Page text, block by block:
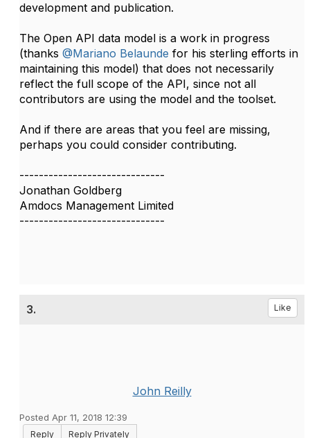
development and publication.
The Open API data model is a work in progress
(thanks @Mariano Belaunde for his sterling efforts in
maintaining this model) that does not necessarily
reflect the full scope of the API, since not all
contributors are using the model and the toolset.
And if there are areas that you feel are missing,
perhaps you could consider contributing.​​​
------------------------------
Jonathan Goldberg
Amdocs Management Limited
------------------------------
3. Like
John Reilly
Posted Apr 11, 2018 12:39
Reply
Reply Privately